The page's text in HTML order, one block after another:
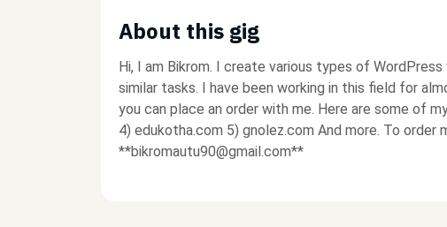
About this gig
Hi, I am Bikrom. I create various types of
similar tasks. I have been working in this field for
you can place an order with me. Here are some of
4) edukotha.com 5) gnolez.com And more. To order
**bikromautu90@gmail.com**